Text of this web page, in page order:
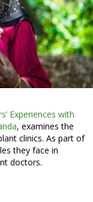
Experiences with
, examines the
clinics. As part of
they face in
doctors.